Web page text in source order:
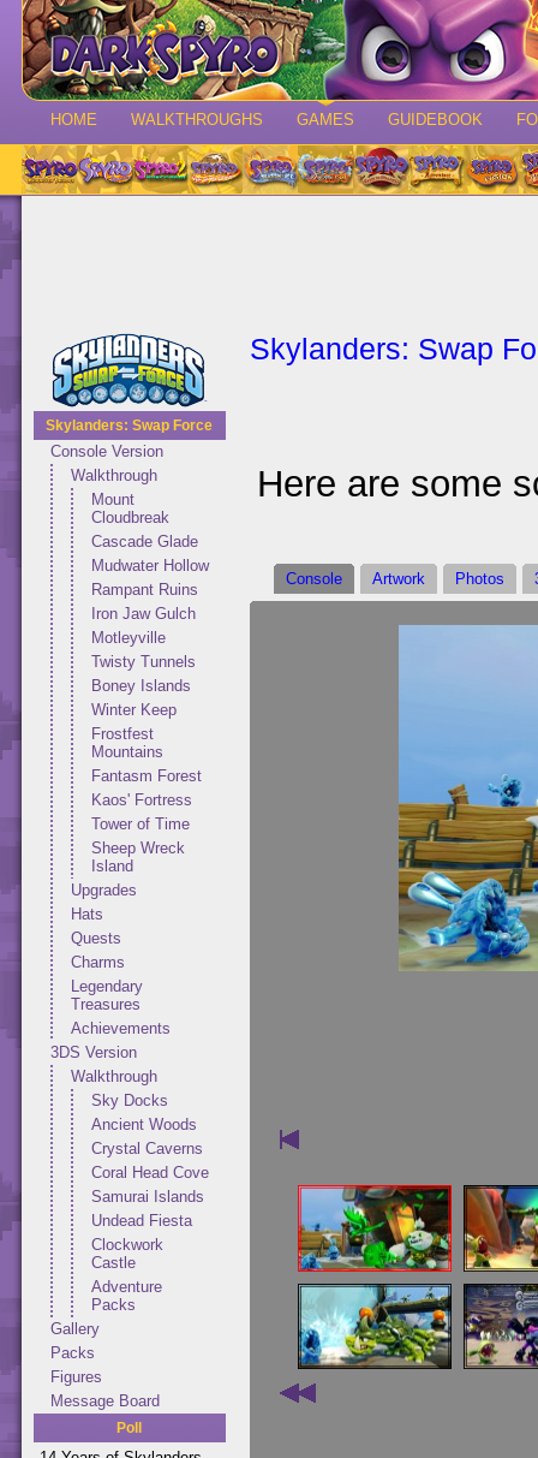
HOME WALKTHROUGHS GAMES GUIDEBOOK
Skylanders: Swap Force
Console Version
Walkthrough
Mount
Cloudbreak
Cascade Glade
Mudwater Hollow
Rampant Ruins
Iron Jaw Gulch
Motleyville
Twisty Tunnels
Boney Islands
Winter Keep
Frostfest
Mountains
Fantasm Forest
Kaos' Fortress
Tower of Time
Sheep Wreck
Island
Upgrades
Hats
Quests
Charms
Legendary
Treasures
Achievements
3DS Version
Walkthrough
Sky Docks
Ancient Woods
Crystal Caverns
Coral Head Cove
Samurai Islands
Undead Fiesta
Clockwork
Castle
Adventure
Packs
Gallery
Packs
Figures
Message Board
Poll
Skylanders: Swap
Here are some
Console Artwork Photos